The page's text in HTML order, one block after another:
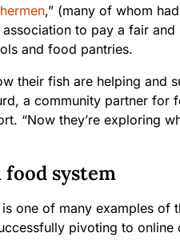
,” (many of whom
to pay a fair
and food pantries.
their fish are helping and
a community partner for
“Now they’re exploring
food system
is one of many examples
pivoting to